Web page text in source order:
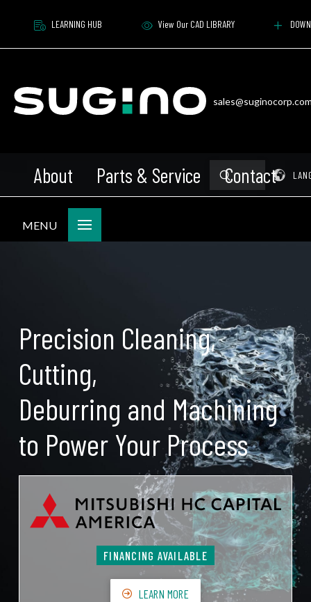
LEARNING HUB View Our CAD LIBRARY
About Parts & Service Contact
Search
Submit
MENU
Precision Cleaning,
Cutting,
Deburring and Machining
to Power Your Process
FINANCING AVAILABLE
LEARN MORE